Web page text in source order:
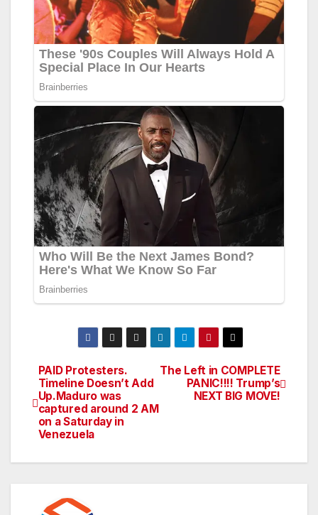
Post
navigation
The Left in COMPLETE
PANIC!!!! Trump’s
NEXT BIG MOVE!
PAID Protesters.
Timeline Doesn’t Add
Up.Maduro was
captured around 2 AM
on a Saturday in
Venezuela